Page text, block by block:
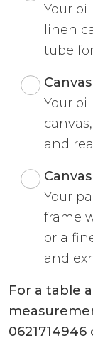
Your
linen
tube
Your
and
Your
frame
or a
and
For a table
0621714946